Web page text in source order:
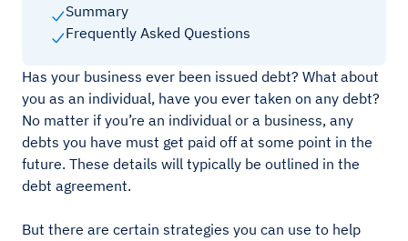
Summary
Frequently Asked Questions
Has your business ever been issued debt? What about
you as an individual, have you ever taken on any debt?
No matter if you’re an individual or a business, any
debts you have must get paid off at some point in the
future. These details will typically be outlined in the
debt agreement.
But there are certain strategies you can use to help